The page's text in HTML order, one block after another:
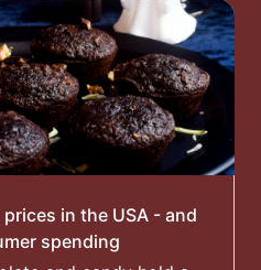
in the USA - and
spending